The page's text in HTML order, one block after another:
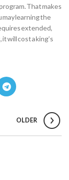
That makes
may learning the
extended,
will cost a king’s
OLDER